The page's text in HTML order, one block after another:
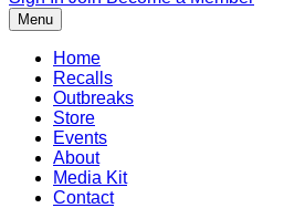
Menu
Home
Recalls
Outbreaks
Store
Events
About
Media Kit
Contact